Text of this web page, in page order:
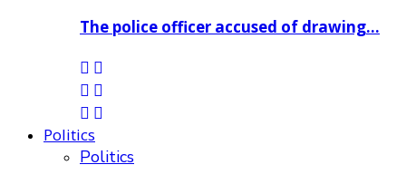
The police officer accused of drawing…
Politics
Politics